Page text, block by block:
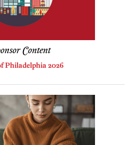
Content
Philadelphia 2026